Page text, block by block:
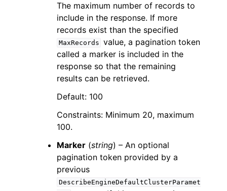
The maximum number of records to
include in the response. If more
records exist than the specified
MaxRecords value, a pagination token
called a marker is included in the
response so that the remaining
results can be retrieved.
Default: 100
Constraints: Minimum 20, maximum
100.
Marker (string) – An optional
pagination token provided by a
previous
DescribeEngineDefaultClusterParamet